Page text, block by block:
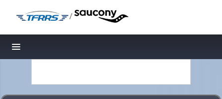
/
Toggle navigation